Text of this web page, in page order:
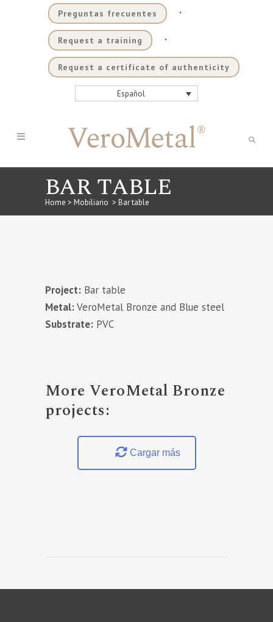
Preguntas frecuentes .
Request a training .
Request a certificate of authenticity
Español
BAR TABLE
Home > Mobiliario > Bar table
Project: Bar table
Metal:VeroMetal Bronze and Blue steel
Substrate: PVC
More VeroMetal Bronze
projects:
Cargar más